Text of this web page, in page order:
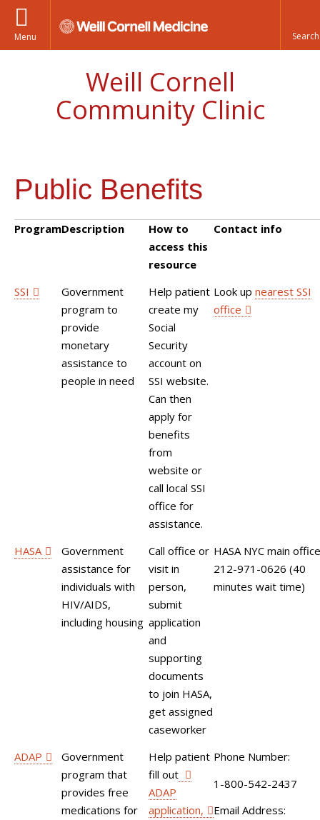
Menu
Weill Cornell
Community Clinic
Public Benefits
ProgramDescription
How to
access this
resource
Contact info
SSI
Government
program to
provide
monetary
assistance to
people in need
Help patient
create my
Social
Security
account on
SSI website.
Can then
apply for
benefits
from
website or
call local SSI
office for
assistance.
Look up nearest SSI
office
HASA
Government
assistance for
individuals with
HIV/AIDS,
including housing
Call office or
visit in
person,
submit
application
and
supporting
documents
to join HASA,
get assigned
caseworker
HASA NYC main
212-971-0626 (40
minutes wait time)
ADAP
Government
program that
provides free
medications for
Help patient
fill out
ADAP
application,
Phone Number:
1-800-542-2437
Email Address: